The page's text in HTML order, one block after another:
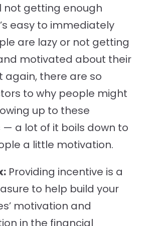
not getting enough
easy to immediately
are lazy or not getting
motivated about their
again, there are so
to why people might
up to these
a lot of it boils down to
a little motivation.
Providing incentive is a
to help build your
motivation and
in the financial